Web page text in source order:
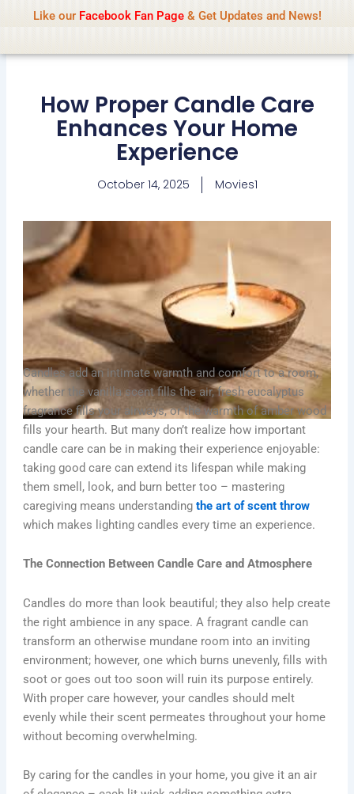
Like our Facebook Fan Page& Get Updates and News!
How Proper Candle Care
Enhances Your Home
Experience
October 14, 2025 Movies1
Candles add an intimate warmth and comfort to a room,
whether the vanilla scent fills the air, fresh eucalyptus
fragrance fills your airways, or the warmth of amber wood
fills your hearth. But many don’t realize how important
candle care can be in making their experience enjoyable:
taking good care can extend its lifespan while making
them smell, look, and burn better too – mastering
caregiving means understanding the art of scent throw
which makes lighting candles every time an experience.
The Connection Between Candle Care and Atmosphere
Candles do more than look beautiful; they also help create
the right ambience in any space. A fragrant candle can
transform an otherwise mundane room into an inviting
environment; however, one which burns unevenly, fills with
soot or goes out too soon will ruin its purpose entirely.
With proper care however, your candles should melt
evenly while their scent permeates throughout your home
without becoming overwhelming.
By caring for the candles in your home, you give it an air
Advisory:We pay contributors for
not promoted.